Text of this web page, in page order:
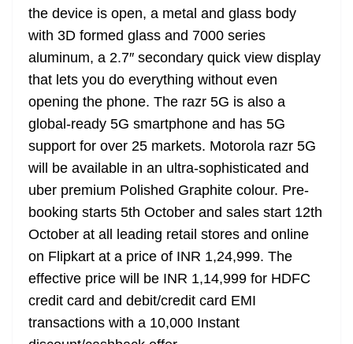
o
k
er p
g
e
Li
n
k
y e
Tr
a
n
sl
at
e
the device is open, a metal and glass body
with 3D formed glass and 7000 series
aluminum, a 2.7″ secondary quick view display
that lets you do everything without even
opening the phone. The razr 5G is also a
global-ready 5G smartphone and has 5G
support for over 25 markets. Motorola razr 5G
will be available in an ultra-sophisticated and
uber premium Polished Graphite colour. Pre-
booking starts 5th October and sales start 12th
October at all leading retail stores and online
on Flipkart at a price of INR 1,24,999. The
effective price will be INR 1,14,999 for HDFC
credit card and debit/credit card EMI
transactions with a 10,000 Instant